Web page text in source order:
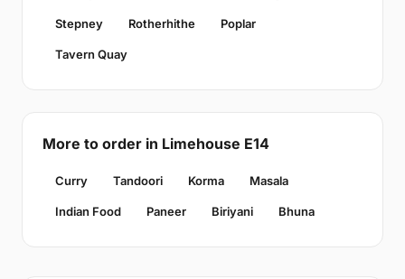
Stepney Rotherhithe Poplar
Tavern Quay
More to order in Limehouse E14
Curry Tandoori Korma Masala
Indian Food Paneer Biriyani Bhuna